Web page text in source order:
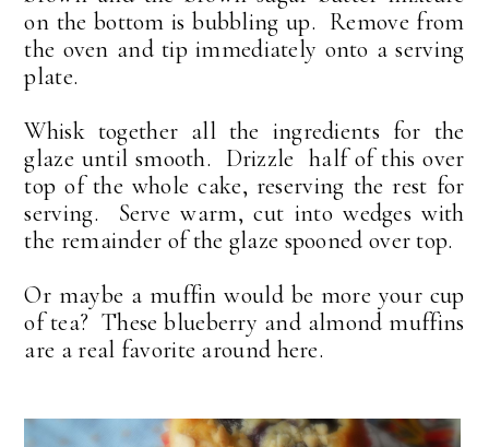
on the bottom is bubbling up. Remove from
the oven and tip immediately onto a serving
plate.
Whisk together all the ingredients for the
glaze until smooth. Drizzle half of this over
top of the whole cake, reserving the rest for
serving. Serve warm, cut into wedges with
the remainder of the glaze spooned over top.
Or maybe a muffin would be more your cup
of tea? These blueberry and almond muffins
are a real favorite around here.